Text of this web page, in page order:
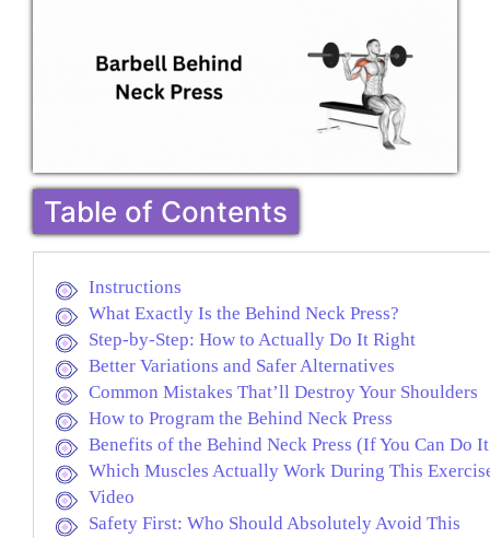
Table of Contents
Instructions
What Exactly Is the Behind Neck Press?
Step-by-Step: How to Actually Do It Right
Better Variations and Safer Alternatives
Common Mistakes That’ll Destroy Your Shoulders
How to Program the Behind Neck Press
Benefits of the Behind Neck Press (If You Can Do
Which Muscles Actually Work During This
Video
Safety First: Who Should Absolutely Avoid This